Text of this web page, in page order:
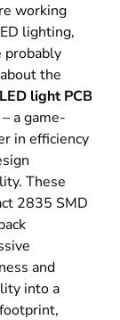
working
lighting,
probably
the
light PCB
– a game-
in efficiency
These
2835 SMD
and
into a